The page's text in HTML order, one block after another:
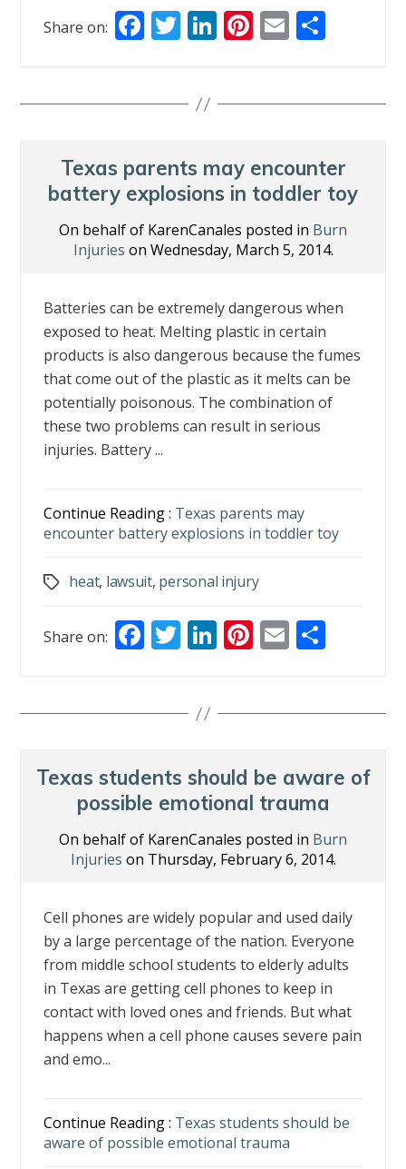
Share on: F
b
o
k
T
er
Li
e
n
Pi
e
E
l e
Texas parents may encounter
battery explosions in toddler toy
On behalf of KarenCanales posted in Burn
Injuries on Wednesday, March 5, 2014.
Batteries can be extremely dangerous when
exposed to heat. Melting plastic in certain
products is also dangerous because the fumes
that come out of the plastic as it melts can be
potentially poisonous. The combination of
these two problems can result in serious
injuries. Battery ...
Continue Reading : Texas parents may
encounter battery explosions in toddler toy
Tagsheat, lawsuit, personal injury
Share on: F
b
o
k
T
er
Li
e
n
Pi
e
E
l e
Texas students should be aware of
possible emotional trauma
On behalf of KarenCanales posted in Burn
Injuries on Thursday, February 6, 2014.
Cell phones are widely popular and used daily
by a large percentage of the nation. Everyone
from middle school students to elderly adults
in Texas are getting cell phones to keep in
contact with loved ones and friends. But what
happens when a cell phone causes severe pain
and emo...
Continue Reading : Texas students should be
aware of possible emotional trauma